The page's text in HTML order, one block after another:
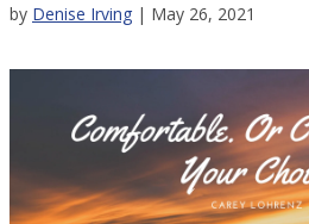
by Denise Irving | May 26, 2021